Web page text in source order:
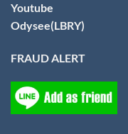
Youtube
Odysee(LBRY)
FRAUD ALERT